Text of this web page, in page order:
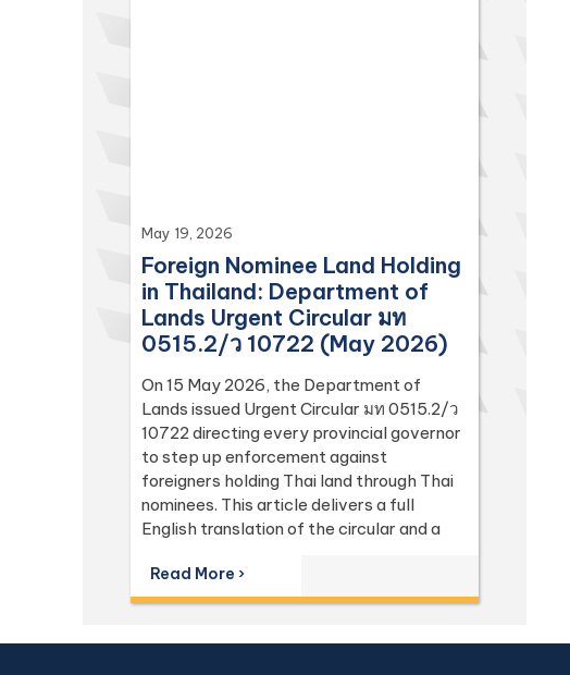
May 19, 2026
Foreign Nominee Land Holding
in Thailand: Department of
Lands Urgent Circular มท
0515.2/ว 10722 (May 2026)
On 15 May 2026, the Department of
Lands issued Urgent Circular มท 0515.2/ว
10722 directing every provincial governor
to step up enforcement against
foreigners holding Thai land through Thai
nominees. This article delivers a full
English translation of the circular and a
(Sections 74, 86, 94, 96 bis, 97, 98, 111,
112, 113) and the Penal Code (Sections 137
Supreme Court (Dika) authorities including
Read More ›